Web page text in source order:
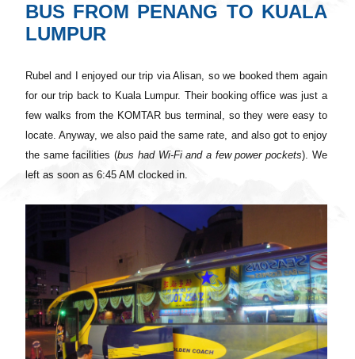
BUS FROM PENANG TO KUALA
LUMPUR
Rubel and I enjoyed our trip via Alisan, so we booked them again
for our trip back to Kuala Lumpur. Their booking office was just a
few walks from the KOMTAR bus terminal, so they were easy to
locate. Anyway, we also paid the same rate, and also got to enjoy
the same facilities (bus had Wi-Fi and a few power pockets). We
left as soon as 6:45 AM clocked in.